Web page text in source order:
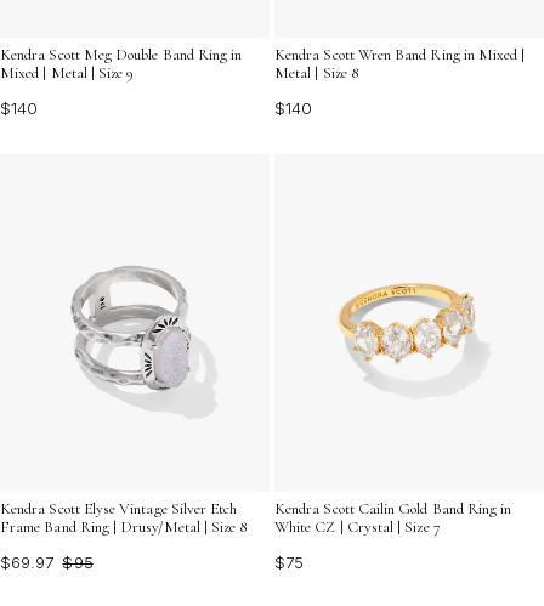
Kendra Scott Meg Double Band Ring in
Mixed | Metal | Size 9
$140
Kendra Scott Wren Band Ring in Mixed |
Metal | Size 8
$140
Kendra Scott Elyse Vintage Silver Etch
Frame Band Ring | Drusy/Metal | Size 8
$69.97 $95
Kendra Scott Cailin Gold Band Ring in
White CZ | Crystal | Size 7
$75